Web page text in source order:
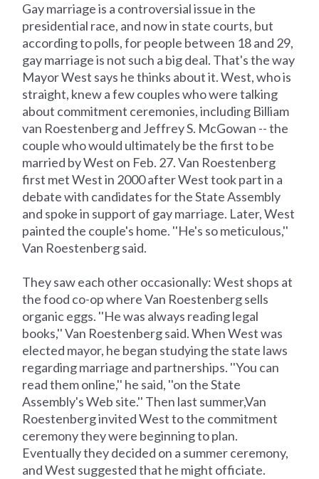
Gay marriage is a controversial issue in the
presidential race, and now in state courts, but
according to polls, for people between 18 and 29,
gay marriage is not such a big deal. That's the way
Mayor West says he thinks about it. West, who is
straight, knew a few couples who were talking
about commitment ceremonies, including Billiam
van Roestenberg and Jeffrey S. McGowan -- the
couple who would ultimately be the first to be
married by West on Feb. 27. Van Roestenberg
first met West in 2000 after West took part in a
debate with candidates for the State Assembly
and spoke in support of gay marriage. Later, West
painted the couple's home. ''He's so meticulous,''
Van Roestenberg said.
They saw each other occasionally: West shops at
the food co-op where Van Roestenberg sells
organic eggs. ''He was always reading legal
books,'' Van Roestenberg said. When West was
elected mayor, he began studying the state laws
regarding marriage and partnerships. ''You can
read them online,'' he said, ''on the State
Assembly's Web site.'' Then last summer,Van
Roestenberg invited West to the commitment
ceremony they were beginning to plan.
Eventually they decided on a summer ceremony,
and West suggested that he might officiate.